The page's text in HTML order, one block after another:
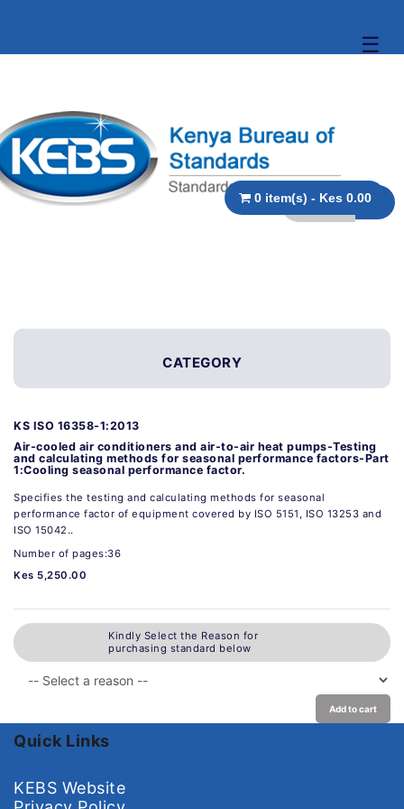
☰
0 item(s) - Kes 0.00
CATEGORY
KS ISO 16358-1:2013
Air-cooled air conditioners and air-to-air heat pumps-Testing
and calculating methods for seasonal performance factors-Part
1:Cooling seasonal performance factor.
Specifies the testing and calculating methods for seasonal
performance factor of equipment covered by ISO 5151, ISO 13253 and
ISO 15042..
Number of pages:36
Kes 5,250.00
Kindly Select the Reason for
purchasing standard below
Add to cart
Quick Links
KEBS Website